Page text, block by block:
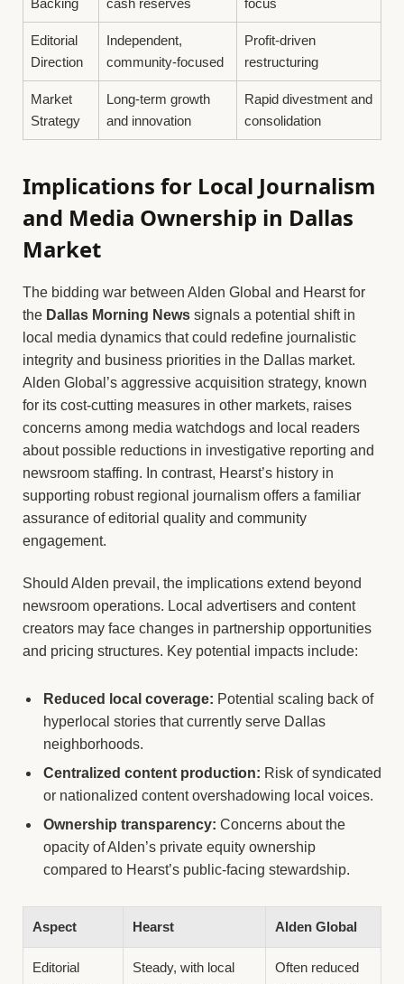
Backing cash reserves focus
Editorial
Direction
Independent,
community-focused
Profit-driven
restructuring
Market
Strategy
Long-term growth
and innovation
Rapid divestment and
consolidation
Implications for Local Journalism
and Media Ownership in Dallas
Market
The bidding war between Alden Global and Hearst for
the Dallas Morning News signals a potential shift in
local media dynamics that could redefine journalistic
integrity and business priorities in the Dallas market.
Alden Global’s aggressive acquisition strategy, known
for its cost-cutting measures in other markets, raises
concerns among media watchdogs and local readers
about possible reductions in investigative reporting and
newsroom staffing. In contrast, Hearst’s history in
supporting robust regional journalism offers a familiar
assurance of editorial quality and community
engagement.
Should Alden prevail, the implications extend beyond
newsroom operations. Local advertisers and content
creators may face changes in partnership opportunities
and pricing structures. Key potential impacts include:
Reduced local coverage: Potential scaling back of
hyperlocal stories that currently serve Dallas
neighborhoods.
Centralized content production: Risk of syndicated
or nationalized content overshadowing local voices.
Ownership transparency: Concerns about the
opacity of Alden’s private equity ownership
compared to Hearst’s public-facing stewardship.
Aspect Hearst Alden Global
Editorial
Steady, with local
Often reduced